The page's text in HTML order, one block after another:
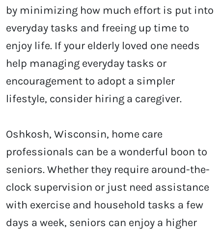
by minimizing how much effort is put into
everyday tasks and freeing up time to
enjoy life. If your elderly loved one needs
help managing everyday tasks or
encouragement to adopt a simpler
lifestyle, consider hiring a caregiver.
Oshkosh, Wisconsin, home care
professionals can be a wonderful boon to
seniors. Whether they require around-the-
clock supervision or just need assistance
with exercise and household tasks a few
days a week, seniors can enjoy a higher